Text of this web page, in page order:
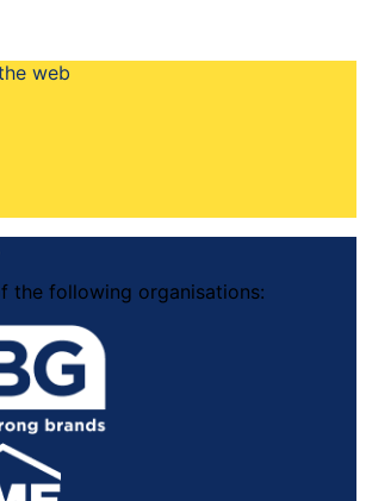
web
the following organisations: